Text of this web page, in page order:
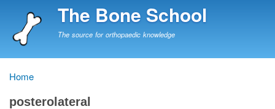
to
The Bone School
The source for orthopaedic knowledge
Breadcrumb
Home
posterolateral